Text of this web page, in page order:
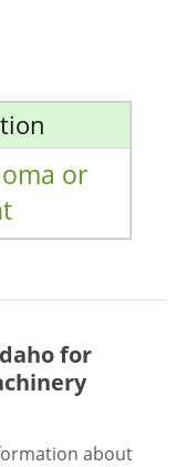
or
for
about